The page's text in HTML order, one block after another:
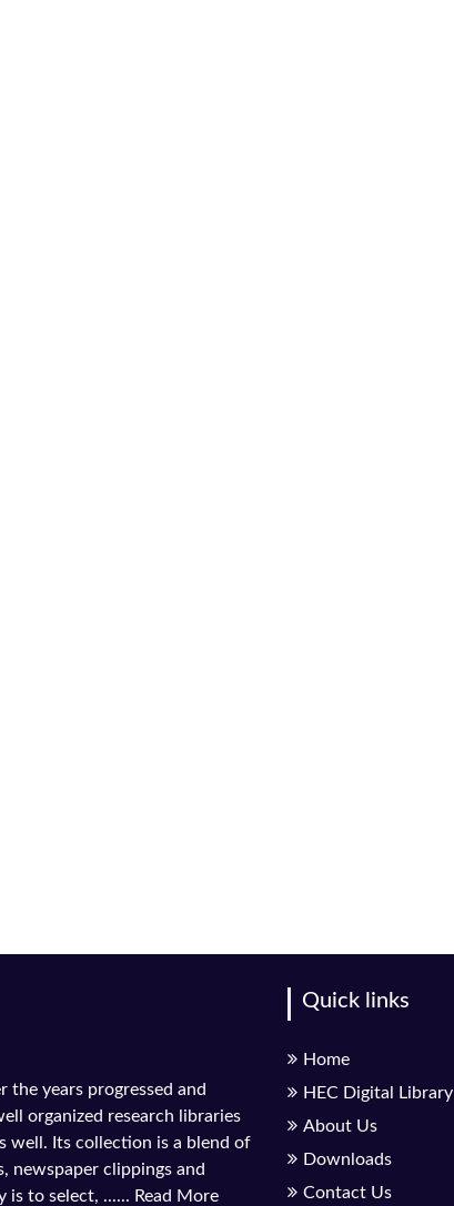
the years progressed and
organized research libraries
well. Its collection is a blend of
newspaper clippings and
is to select, ...... Read More
Quick links
Home
HEC Digital Library
About Us
Downloads
Contact Us